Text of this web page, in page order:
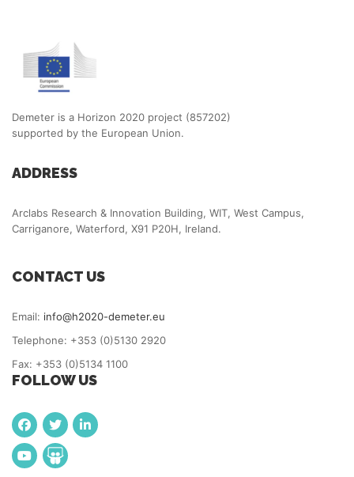
Demeter is a Horizon 2020 project (857202)
supported by the European Union.
ADDRESS
Arclabs Research & Innovation Building, WIT, West Campus,
Carriganore, Waterford, X91 P20H, Ireland.
CONTACT US
Email: info@h2020-demeter.eu
Telephone: +353 (0)5130 2920
Fax: +353 (0)5134 1100
FOLLOW US